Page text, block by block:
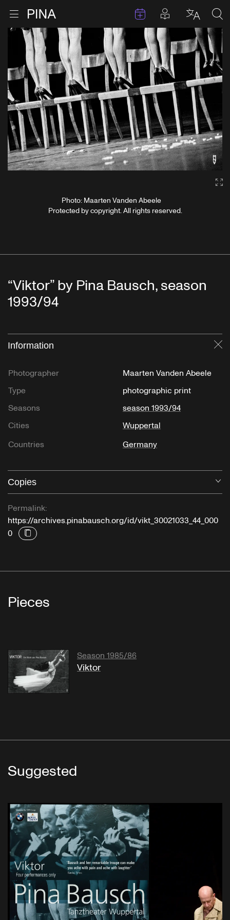
Skip to content
Open menu EventsPosts in
Photo: Maarten Vanden Abeele
Protected by copyright. All rights reserved.
“Viktor” by Pina Bausch, season
1993/94
Information
Photographer
Maarten Vanden Abeele
Type
photographic print
Seasons
season 1993/94
Cities
Wuppertal
Countries
Germany
Copies
Permalink:
https://archives.pinabausch.org/id/vikt_30021033_44_000
0
Pieces
Season 1985/86
Viktor
Suggested